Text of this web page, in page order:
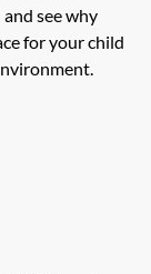
see why
for your child